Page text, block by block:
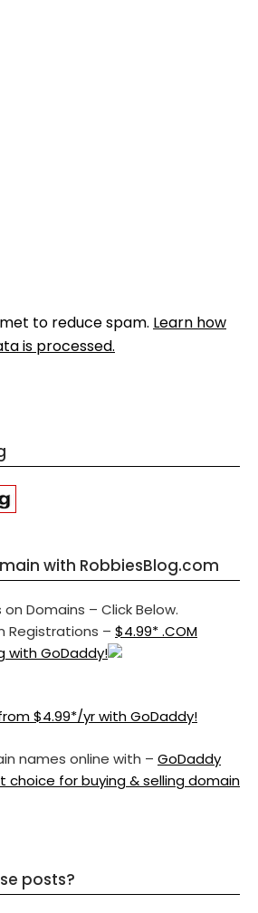
to reduce spam. Learn how
is processed.
with RobbiesBlog.com
Domains – Click Below.
Registrations – $4.99* .COM
with GoDaddy!
names online with – GoDaddy
choice for buying & selling domain
posts?